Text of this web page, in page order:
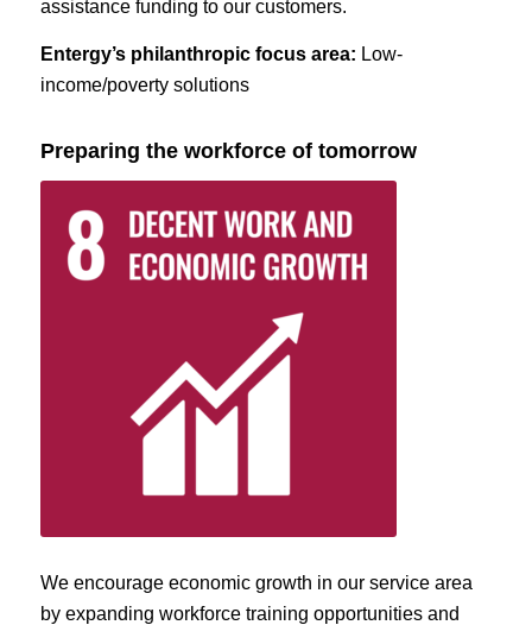
assistance funding to our customers.
Entergy’s philanthropic focus area: Low-
income/poverty solutions
Preparing the workforce of tomorrow
We encourage economic growth in our service area
by expanding workforce training opportunities and